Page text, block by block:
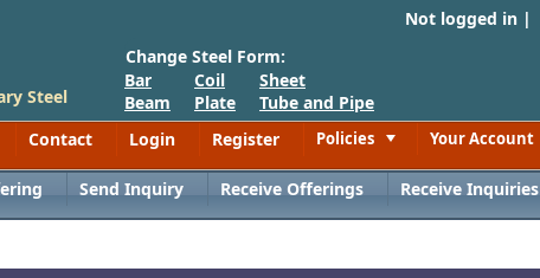
Not logged in |
Steel
Change Steel Form:
Bar
Beam
Coil
Plate
Sheet
Tube and Pipe
Contact Login Register Policies Your Account
Send Inquiry Receive Offerings Receive Inquiries